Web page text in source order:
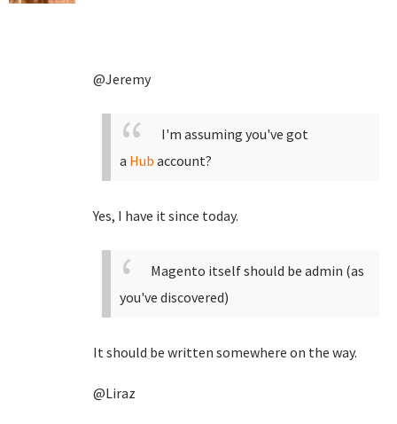
@Jeremy
I'm assuming you've got
a Hub account?
Yes, I have it since today.
Magento itself should be admin (as
you've discovered)
It should be written somewhere on the way.
@Liraz